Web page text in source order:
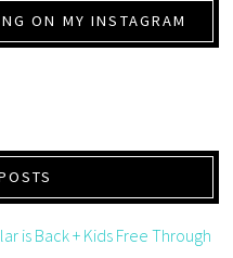
ON MY INSTAGRAM
is Back + Kids Free Through